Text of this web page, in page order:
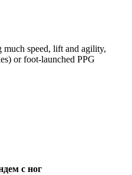
much speed, lift and agility,
or foot-launched PPG
с ног